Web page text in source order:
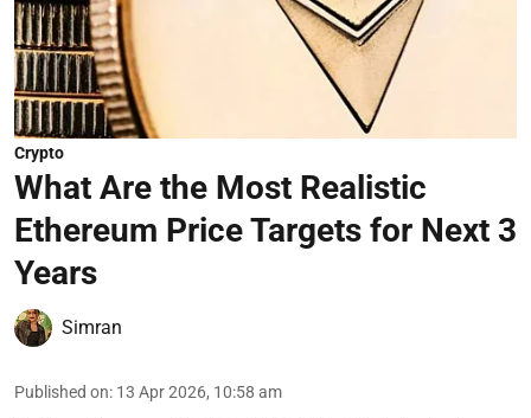
Crypto
What Are the Most Realistic
Ethereum Price Targets for Next 3
Years
Simran
Published on: 13 Apr 2026, 10:58 am